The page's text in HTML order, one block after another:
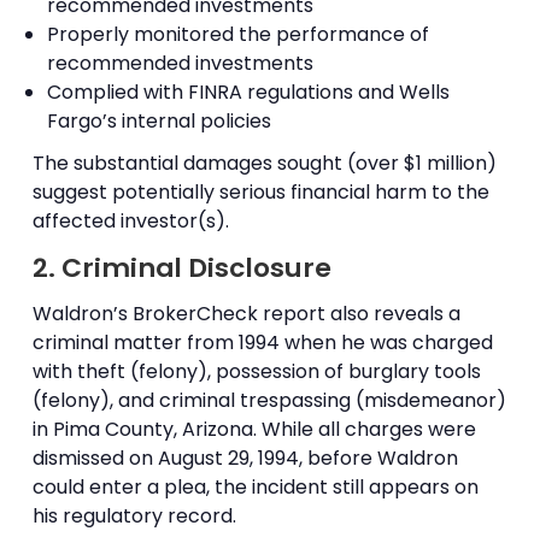
Properly monitored the performance of
recommended investments
Complied with FINRA regulations and Wells
Fargo’s internal policies
The substantial damages sought (over $1 million)
suggest potentially serious financial harm to the
affected investor(s).
2. Criminal Disclosure
Waldron’s BrokerCheck report also reveals a
criminal matter from 1994 when he was charged
with theft (felony), possession of burglary tools
(felony), and criminal trespassing (misdemeanor)
in Pima County, Arizona. While all charges were
dismissed on August 29, 1994, before Waldron
could enter a plea, the incident still appears on
his regulatory record.